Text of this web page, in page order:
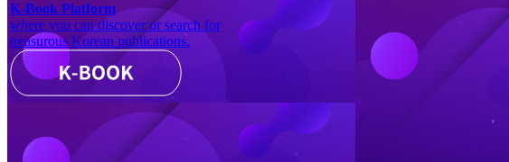
K-Book Platform
where you can discover or search for
treasurous Korean publications.